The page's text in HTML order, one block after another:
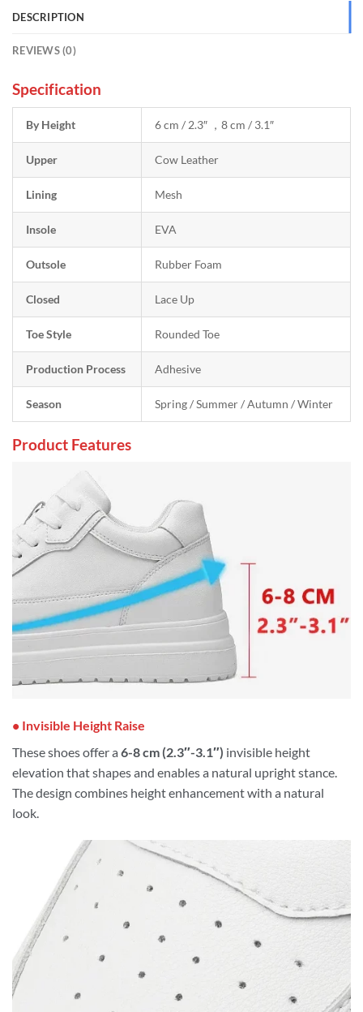
DESCRIPTION
REVIEWS (0)
Specification
By Height 6 cm / 2.3″ ，8 cm / 3.1″
Upper Cow Leather
Lining Mesh
Insole EVA
Outsole Rubber Foam
Closed Lace Up
Toe Style Rounded Toe
Production Process Adhesive
Season Spring / Summer / Autumn / Winter
Product Features
• Invisible Height Raise
These shoes offer a 6-8 cm (2.3″-3.1″) invisible height
elevation that shapes and enables a natural upright stance.
The design combines height enhancement with a natural
look.